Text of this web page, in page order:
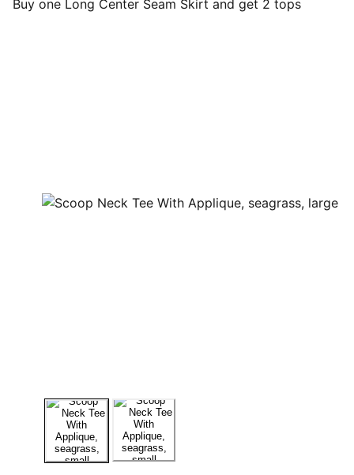
Buy one Long Center Seam Skirt and get 2 tops